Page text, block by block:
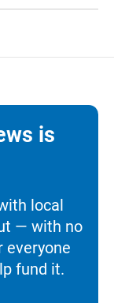
is
local
— with no
everyone
fund it.